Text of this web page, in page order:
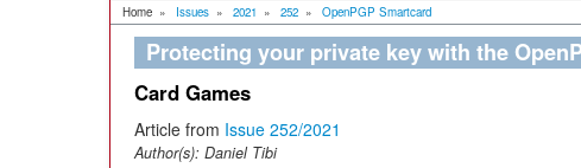
Home » Issues » 2021 » 252 » OpenPGP Smartcard
Protecting your private key with the
Card Games
Article from Issue 252/2021
Author(s): Daniel Tibi